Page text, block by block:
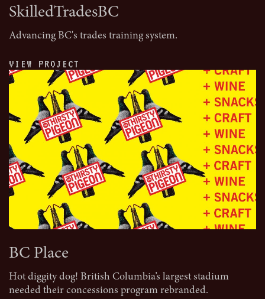
SkilledTradesBC
Advancing BC's trades training system.
VIEW PROJECT
BC Place
Hot diggity dog! British Columbia’s largest stadium
needed their concessions program rebranded.